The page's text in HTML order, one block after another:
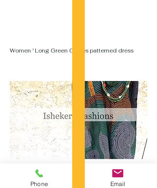
Women ' Long Green Circles patterned dress
Phone Email